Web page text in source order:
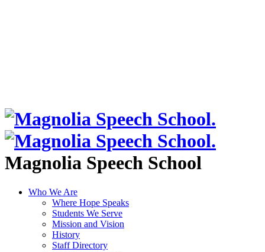
Magnolia Speech School
Who We Are
Where Hope Speaks
Students We Serve
Mission and Vision
History
Staff Directory